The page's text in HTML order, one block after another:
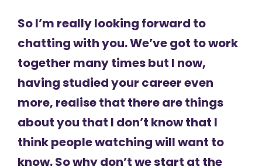
So I’m really looking forward to
chatting with you. We’ve got to work
together many times but I now,
having studied your career even
more, realise that there are things
about you that I don’t know that I
think people watching will want to
know. So why don’t we start at the